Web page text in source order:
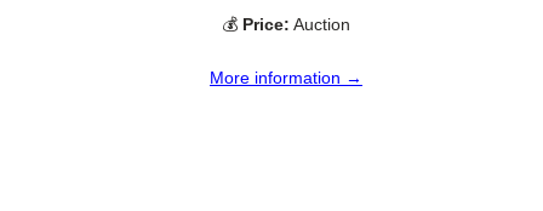
💰 Price: Auction
More information →